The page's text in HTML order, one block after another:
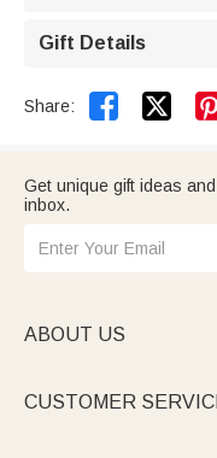
Gift Details
Share: 
Get unique gift ideas
inbox.
ABOUT US
CUSTOMER